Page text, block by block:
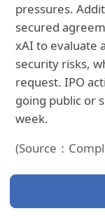
pressures.
secured
xAI to evaluate
security risks,
request. IPO
going public or
week.
(Source：